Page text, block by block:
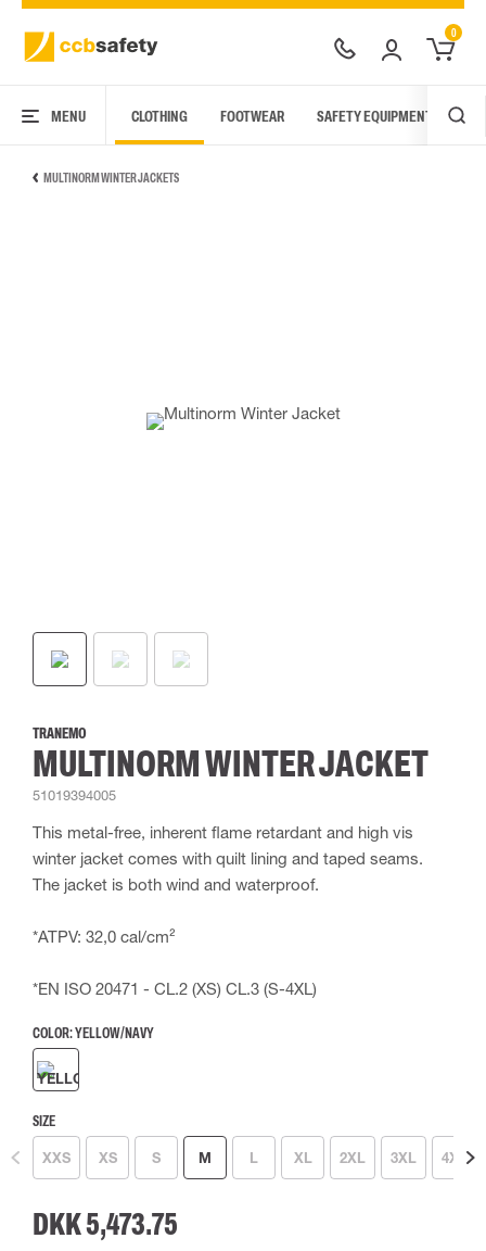
0
MENU CLOTHING FOOTWEAR SAFETY EQUIPMENT
MULTINORM WINTER JACKETS
TRANEMO
MULTINORM WINTER JACKET
51019394005
This metal-free, inherent flame retardant and high vis
winter jacket comes with quilt lining and taped seams.
The jacket is both wind and waterproof.
*ATPV: 32,0 cal/cm²
*EN ISO 20471 - CL.2 (XS) CL.3 (S-4XL)
COLOR:YELLOW/NAVY
SIZE
XXS XS S M L XL 2XL 3XL 4XL
DKK 5,473.75